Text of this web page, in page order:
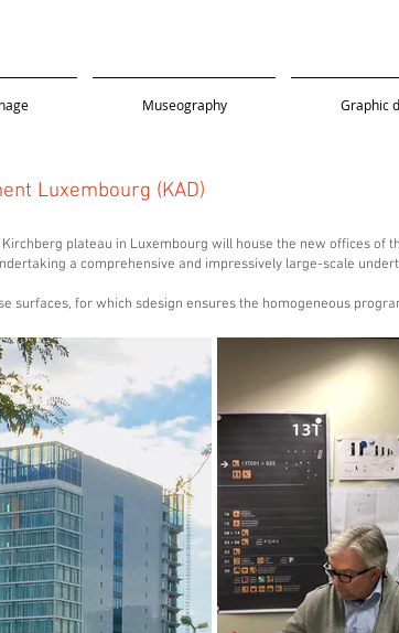
Museography Graphic
Luxembourg (KAD)
plateau in Luxembourg will house the new offices
a comprehensive and impressively large-scale
surfaces, for which sdesign ensures the homogeneous